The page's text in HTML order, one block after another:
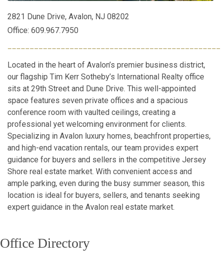
2821 Dune Drive, Avalon, NJ 08202
Office: 609.967.7950
Located in the heart of Avalon’s premier business district,
our flagship Tim Kerr Sotheby’s International Realty office
sits at 29th Street and Dune Drive. This well-appointed
space features seven private offices and a spacious
conference room with vaulted ceilings, creating a
professional yet welcoming environment for clients.
Specializing in Avalon luxury homes, beachfront properties,
and high-end vacation rentals, our team provides expert
guidance for buyers and sellers in the competitive Jersey
Shore real estate market. With convenient access and
ample parking, even during the busy summer season, this
location is ideal for buyers, sellers, and tenants seeking
expert guidance in the Avalon real estate market.
Office Directory